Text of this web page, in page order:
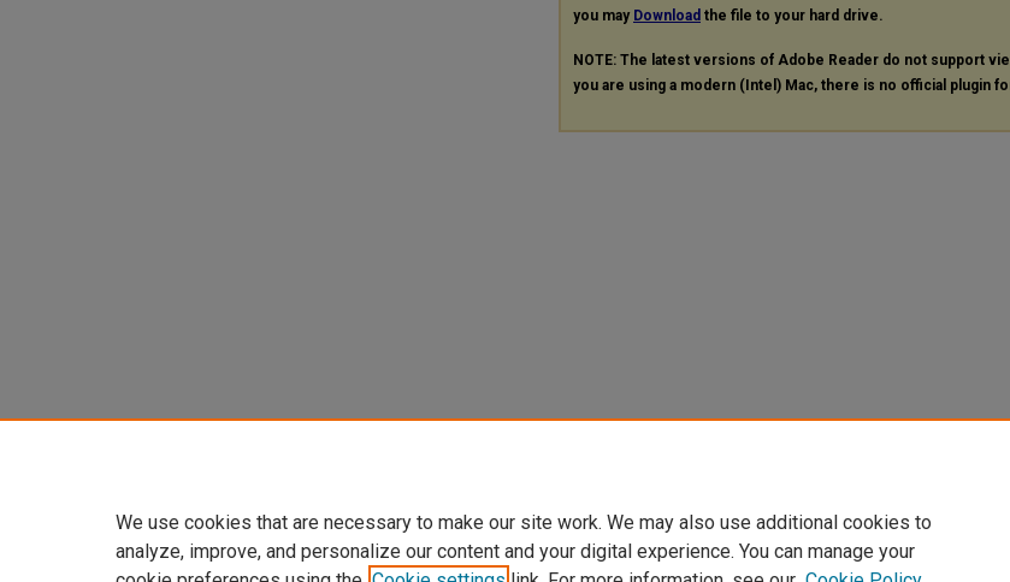
you may Download the file to your hard drive.
NOTE: The latest versions of Adobe Reader do not support
you are using a modern (Intel) Mac, there is no official plugin
We use cookies that are necessary to make our site work. We may also use additional cookies to
analyze, improve, and personalize our content and your digital experience. You can manage your